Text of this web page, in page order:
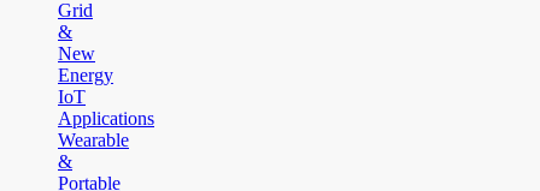
Grid
&
New
Energy
IoT
Applications
Wearable
&
Portable